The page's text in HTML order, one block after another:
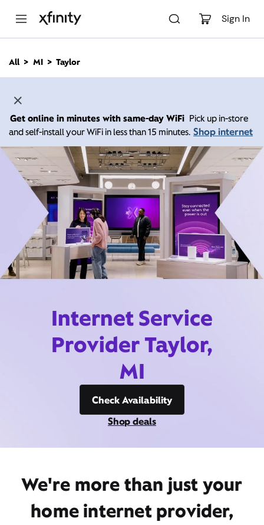
Sign In
n
All MI Taylor
Get online in minutes with same-day WiFi Pick up in-store
and self-install your WiFi in less than 15 minutes. Shop internet
Internet Service
Provider Taylor,
MI
Check Availability
Shop deals
We're more than just your
home internet provider,